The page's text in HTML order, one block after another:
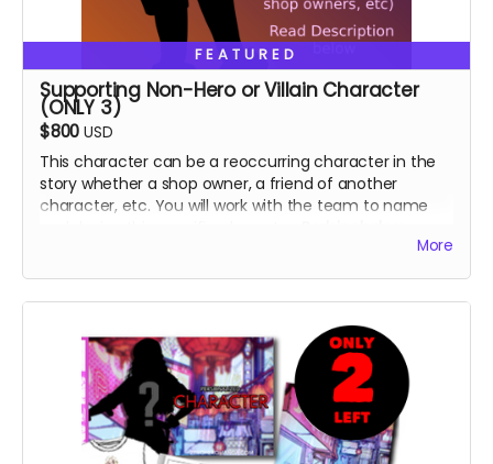
FEATURED
Supporting Non-Hero or Villain Character
(ONLY 3)
$800 USD
This character can be a reoccurring character in the
story whether a shop owner, a friend of another
character, etc. You will work with the team to name
More